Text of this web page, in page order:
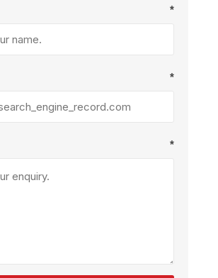
*
*
*